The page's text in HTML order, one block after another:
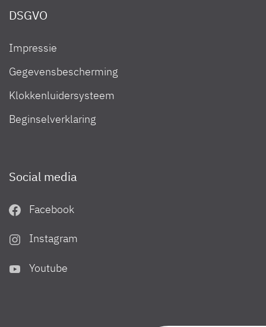
DSGVO
Impressie
Gegevensbescherming
Klokkenluidersysteem
Beginselverklaring
Social media
Facebook
Instagram
Youtube